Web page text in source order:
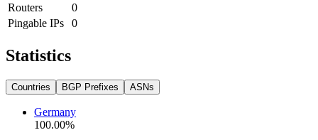
Routers
0
Pingable IPs
0
Statistics
Countries BGP Prefixes ASNs
Germany
100.00%